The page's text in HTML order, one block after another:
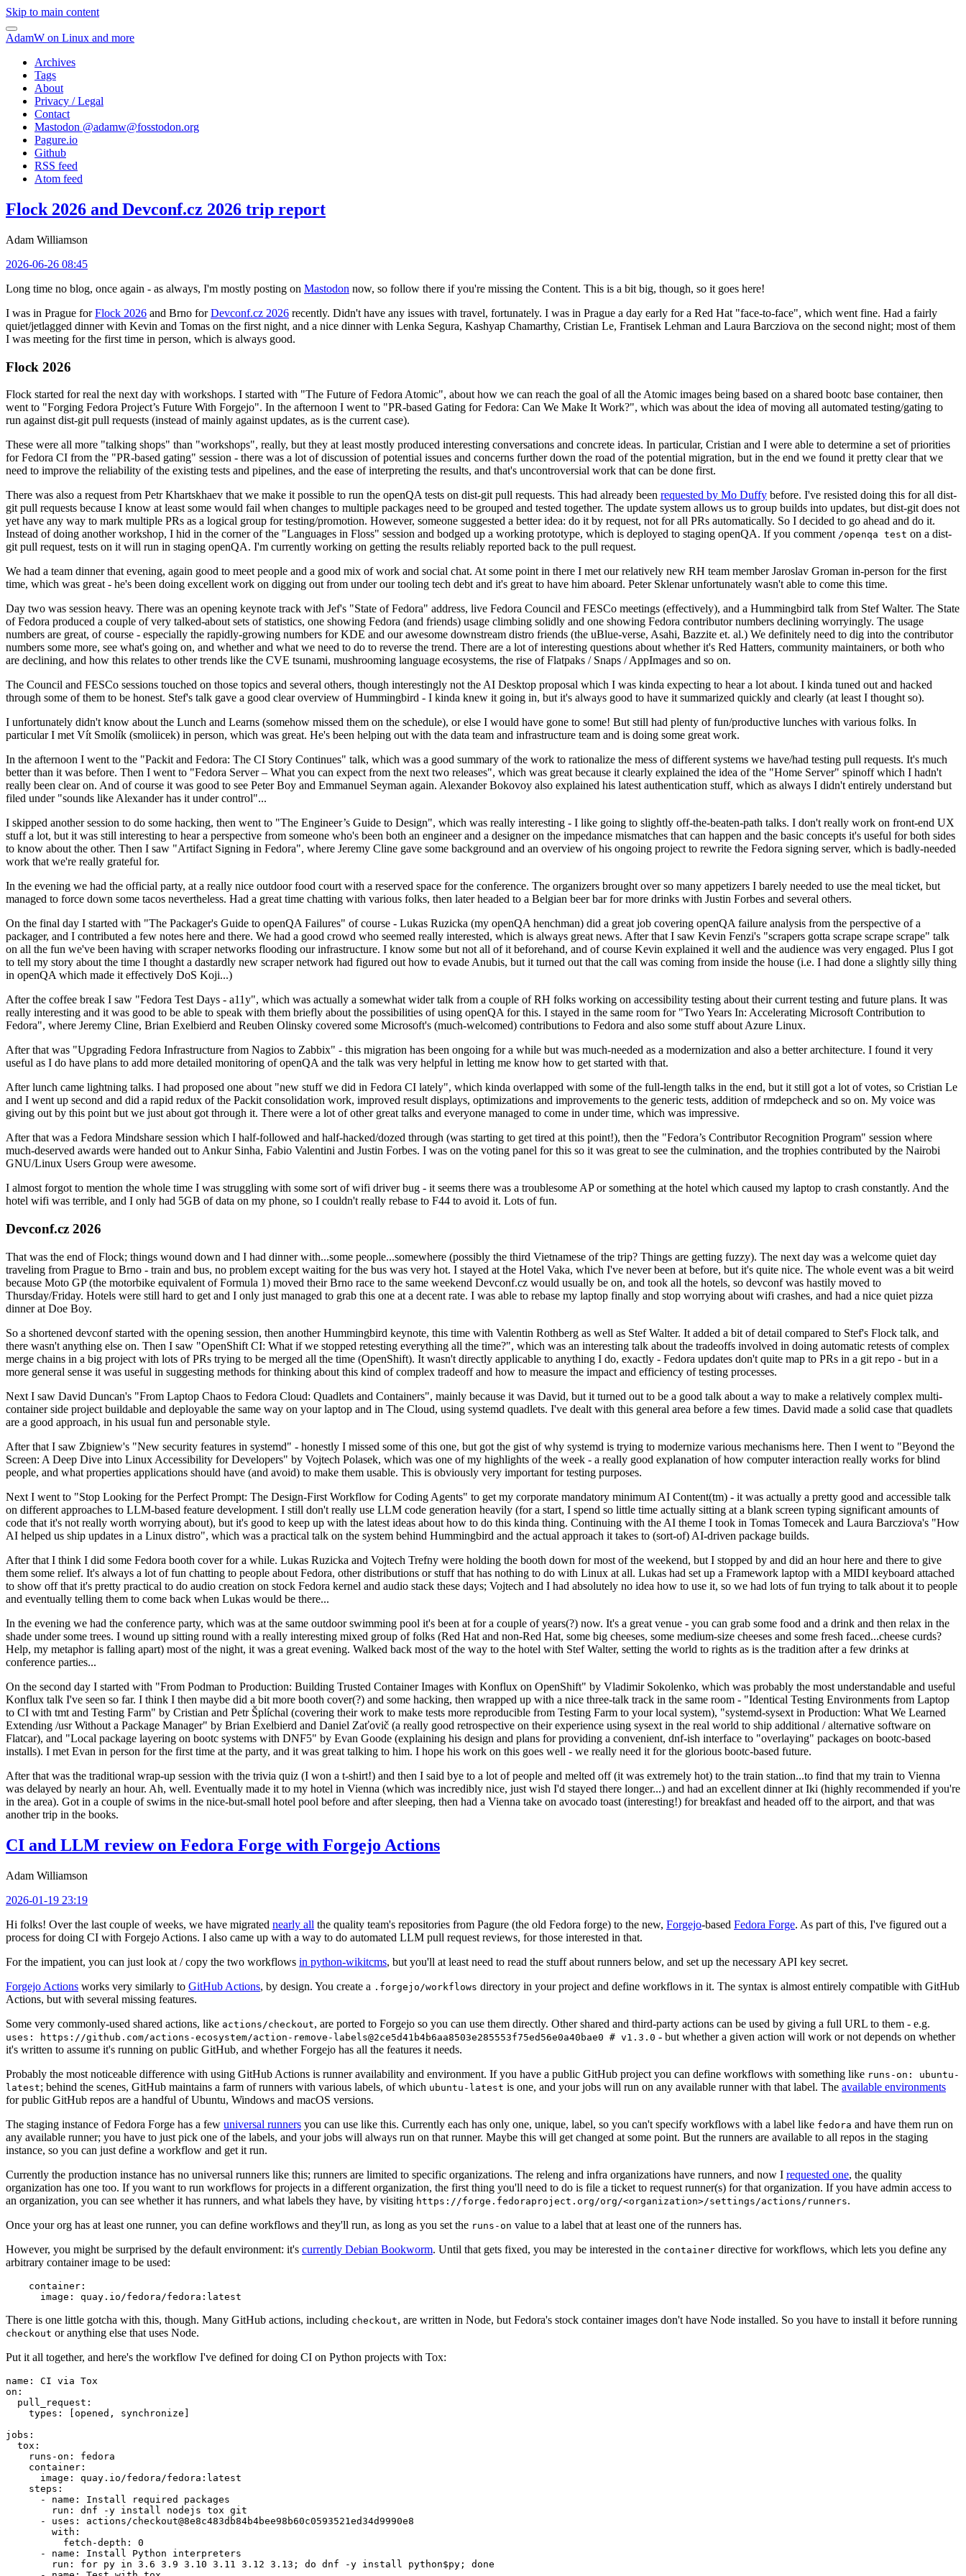
Skip to main content
AdamW on Linux and more
Archives
Tags
About
Privacy / Legal
Contact
Mastodon @adamw@fosstodon.org
Pagure.io
Github
RSS feed
Atom feed
Flock 2026 and Devconf.cz 2026 trip report
Adam Williamson
2026-06-26 08:45
Long time no blog, once again - as always, I'm mostly posting on Mastodon now, so follow there if you're missing the Content. This is a bit big, though, so it goes here!
I was in Prague forFlock 2026 and Brno forDevconf.cz 2026 recently. Didn't have any issues with travel, fortunately. I was in Prague a day early for a Red Hat "face-to-face", which went fine. Had a fairly
quiet/jetlagged dinner with Kevin and Tomas on the first night, and a nice dinner with Lenka Segura, Kashyap Chamarthy, Cristian Le, Frantisek Lehman and Laura Barcziova on the second night; most of them
I was meeting for the first time in person, which is always good.
Flock 2026
Flock started for real the next day with workshops. I started with "The Future of Fedora Atomic", about how we can reach the goal of all the Atomic images being based on a shared bootc base container, then
went to "Forging Fedora Project’s Future With Forgejo". In the afternoon I went to "PR-based Gating for Fedora: Can We Make It Work?", which was about the idea of moving all automated testing/gating to
run against dist-git pull requests (instead of mainly against updates, as is the current case).
These were all more "talking shops" than "workshops", really, but they at least mostly produced interesting conversations and concrete ideas. In particular, Cristian and I were able to determine a set of priorities
for Fedora CI from the "PR-based gating" session - there was a lot of discussion of potential issues and concerns further down the road of the potential migration, but in the end we found it pretty clear that we
need to improve the reliability of the existing tests and pipelines, and the ease of interpreting the results, and that's uncontroversial work that can be done first.
There was also a request from Petr Khartskhaev that we make it possible to run the openQA tests on dist-git pull requests. This had already been requested by Mo Duffy before. I've resisted doing this for all dist-
git pull requests because I know at least some would fail when changes to multiple packages need to be grouped and tested together. The update system allows us to group builds into updates, but dist-git does not
yet have any way to mark multiple PRs as a logical group for testing/promotion. However, someone suggested a better idea: do it by request, not for all PRs automatically. So I decided to go ahead and do it.
Instead of doing another workshop, I hid in the corner of the "Languages in Floss" session and bodged up a working prototype, which is deployed to staging openQA. If you comment /openqa test on a dist-
git pull request, tests on it will run in staging openQA. I'm currently working on getting the results reliably reported back to the pull request.
We had a team dinner that evening, again good to meet people and a good mix of work and social chat. At some point in there I met our relatively new RH team member Jaroslav Groman in-person for the first
time, which was great - he's been doing excellent work on digging out from under our tooling tech debt and it's great to have him aboard. Peter Sklenar unfortunately wasn't able to come this time.
Day two was session heavy. There was an opening keynote track with Jef's "State of Fedora" address, live Fedora Council and FESCo meetings (effectively), and a Hummingbird talk from Stef Walter. The State
of Fedora produced a couple of very talked-about sets of statistics, one showing Fedora (and friends) usage climbing solidly and one showing Fedora contributor numbers declining worryingly. The usage
numbers are great, of course - especially the rapidly-growing numbers for KDE and our awesome downstream distro friends (the uBlue-verse, Asahi, Bazzite et. al.) We definitely need to dig into the contributor
numbers some more, see what's going on, and whether and what we need to do to reverse the trend. There are a lot of interesting questions about whether it's Red Hatters, community maintainers, or both who
are declining, and how this relates to other trends like the CVE tsunami, mushrooming language ecosystems, the rise of Flatpaks / Snaps / AppImages and so on.
The Council and FESCo sessions touched on those topics and several others, though interestingly not the AI Desktop proposal which I was kinda expecting to hear a lot about. I kinda tuned out and hacked
through some of them to be honest. Stef's talk gave a good clear overview of Hummingbird - I kinda knew it going in, but it's always good to have it summarized quickly and clearly (at least I thought so).
I unfortunately didn't know about the Lunch and Learns (somehow missed them on the schedule), or else I would have gone to some! But still had plenty of fun/productive lunches with various folks. In
particular I met Vít Smolík (smoliicek) in person, which was great. He's been helping out with the data team and infrastructure team and is doing some great work.
In the afternoon I went to the "Packit and Fedora: The CI Story Continues" talk, which was a good summary of the work to rationalize the mess of different systems we have/had testing pull requests. It's much
better than it was before. Then I went to "Fedora Server – What you can expect from the next two releases", which was great because it clearly explained the idea of the "Home Server" spinoff which I hadn't
really been clear on. And of course it was good to see Peter Boy and Emmanuel Seyman again. Alexander Bokovoy also explained his latest authentication stuff, which as always I didn't entirely understand but
filed under "sounds like Alexander has it under control"...
I skipped another session to do some hacking, then went to "The Engineer’s Guide to Design", which was really interesting - I like going to slightly off-the-beaten-path talks. I don't really work on front-end UX
stuff a lot, but it was still interesting to hear a perspective from someone who's been both an engineer and a designer on the impedance mismatches that can happen and the basic concepts it's useful for both sides
to know about the other. Then I saw "Artifact Signing in Fedora", where Jeremy Cline gave some background and an overview of his ongoing project to rewrite the Fedora signing server, which is badly-needed
work that we're really grateful for.
In the evening we had the official party, at a really nice outdoor food court with a reserved space for the conference. The organizers brought over so many appetizers I barely needed to use the meal ticket, but
managed to force down some tacos nevertheless. Had a great time chatting with various folks, then later headed to a Belgian beer bar for more drinks with Justin Forbes and several others.
On the final day I started with "The Packager's Guide to openQA Failures" of course - Lukas Ruzicka (my openQA henchman) did a great job covering openQA failure analysis from the perspective of a
packager, and I contributed a few notes here and there. We had a good crowd who seemed really interested, which is always great news. After that I saw Kevin Fenzi's "scrapers gotta scrape scrape scrape" talk
on all the fun we've been having with scraper networks flooding our infrastructure. I know some but not all of it beforehand, and of course Kevin explained it well and the audience was very engaged. Plus I got
to tell my story about the time I thought a dastardly new scraper network had figured out how to evade Anubis, but it turned out that the call was coming from inside the house (i.e. I had done a slightly silly thing
in openQA which made it effectively DoS Koji...)
After the coffee break I saw "Fedora Test Days - a11y", which was actually a somewhat wider talk from a couple of RH folks working on accessibility testing about their current testing and future plans. It was
really interesting and it was good to be able to speak with them briefly about the possibilities of using openQA for this. I stayed in the same room for "Two Years In: Accelerating Microsoft Contribution to
Fedora", where Jeremy Cline, Brian Exelbierd and Reuben Olinsky covered some Microsoft's (much-welcomed) contributions to Fedora and also some stuff about Azure Linux.
After that was "Upgrading Fedora Infrastructure from Nagios to Zabbix" - this migration has been ongoing for a while but was much-needed as a modernization and also a better architecture. I found it very
useful as I do have plans to add more detailed monitoring of openQA and the talk was very helpful in letting me know how to get started with that.
After lunch came lightning talks. I had proposed one about "new stuff we did in Fedora CI lately", which kinda overlapped with some of the full-length talks in the end, but it still got a lot of votes, so Cristian Le
and I went up second and did a rapid redux of the Packit consolidation work, improved result displays, optimizations and improvements to the generic tests, addition of rmdepcheck and so on. My voice was
giving out by this point but we just about got through it. There were a lot of other great talks and everyone managed to come in under time, which was impressive.
After that was a Fedora Mindshare session which I half-followed and half-hacked/dozed through (was starting to get tired at this point!), then the "Fedora’s Contributor Recognition Program" session where
much-deserved awards were handed out to Ankur Sinha, Fabio Valentini and Justin Forbes. I was on the voting panel for this so it was great to see the culmination, and the trophies contributed by the Nairobi
GNU/Linux Users Group were awesome.
I almost forgot to mention the whole time I was struggling with some sort of wifi driver bug - it seems there was a troublesome AP or something at the hotel which caused my laptop to crash constantly. And the
hotel wifi was terrible, and I only had 5GB of data on my phone, so I couldn't really rebase to F44 to avoid it. Lots of fun.
Devconf.cz 2026
That was the end of Flock; things wound down and I had dinner with...some people...somewhere (possibly the third Vietnamese of the trip? Things are getting fuzzy). The next day was a welcome quiet day
traveling from Prague to Brno - train and bus, no problem except waiting for the bus was very hot. I stayed at the Hotel Vaka, which I've never been at before, but it's quite nice. The whole event was a bit weird
because Moto GP (the motorbike equivalent of Formula 1) moved their Brno race to the same weekend Devconf.cz would usually be on, and took all the hotels, so devconf was hastily moved to
Thursday/Friday. Hotels were still hard to get and I only just managed to grab this one at a decent rate. I was able to rebase my laptop finally and stop worrying about wifi crashes, and had a nice quiet pizza
dinner at Doe Boy.
So a shortened devconf started with the opening session, then another Hummingbird keynote, this time with Valentin Rothberg as well as Stef Walter. It added a bit of detail compared to Stef's Flock talk, and
there wasn't anything else on. Then I saw "OpenShift CI: What if we stopped retesting everything all the time?", which was an interesting talk about the tradeoffs involved in doing automatic retests of complex
merge chains in a big project with lots of PRs trying to be merged all the time (OpenShift). It wasn't directly applicable to anything I do, exactly - Fedora updates don't quite map to PRs in a git repo - but in a
more general sense it was useful in suggesting methods for thinking about this kind of complex tradeoff and how to measure the impact and efficiency of testing processes.
Next I saw David Duncan's "From Laptop Chaos to Fedora Cloud: Quadlets and Containers", mainly because it was David, but it turned out to be a good talk about a way to make a relatively complex multi-
container side project buildable and deployable the same way on your laptop and in The Cloud, using systemd quadlets. I've dealt with this general area before a few times. David made a solid case that quadlets
are a good approach, in his usual fun and personable style.
After that I saw Zbigniew's "New security features in systemd" - honestly I missed some of this one, but got the gist of why systemd is trying to modernize various mechanisms here. Then I went to "Beyond the
Screen: A Deep Dive into Linux Accessibility for Developers" by Vojtech Polasek, which was one of my highlights of the week - a really good explanation of how computer interaction really works for blind
people, and what properties applications should have (and avoid) to make them usable. This is obviously very important for testing purposes.
Next I went to "Stop Looking for the Perfect Prompt: The Design-First Workflow for Coding Agents" to get my corporate mandatory minimum AI Content(tm) - it was actually a pretty good and accessible talk
on different approaches to LLM-based feature development. I still don't really use LLM code generation heavily (for a start, I spend so little time actually sitting at a blank screen typing significant amounts of
code that it's not really worth worrying about), but it's good to keep up with the latest ideas about how to do this kinda thing. Continuing with the AI theme I took in Tomas Tomecek and Laura Barcziova's "How
AI helped us ship updates in a Linux distro", which was a practical talk on the system behind Hummingbird and the actual approach it takes to (sort-of) AI-driven package builds.
After that I think I did some Fedora booth cover for a while. Lukas Ruzicka and Vojtech Trefny were holding the booth down for most of the weekend, but I stopped by and did an hour here and there to give
them some relief. It's always a lot of fun chatting to people about Fedora, other distributions or stuff that has nothing to do with Linux at all. Lukas had set up a Framework laptop with a MIDI keyboard attached
to show off that it's pretty practical to do audio creation on stock Fedora kernel and audio stack these days; Vojtech and I had absolutely no idea how to use it, so we had lots of fun trying to talk about it to people
and eventually telling them to come back when Lukas would be there...
In the evening we had the conference party, which was at the same outdoor swimming pool it's been at for a couple of years(?) now. It's a great venue - you can grab some food and a drink and then relax in the
shade under some trees. I wound up sitting round with a really interesting mixed group of folks (Red Hat and non-Red Hat, some big cheeses, some medium-size cheeses and some fresh faced...cheese curds?
Help, my metaphor is falling apart) most of the night, it was a great evening. Walked back most of the way to the hotel with Stef Walter, setting the world to rights as is the tradition after a few drinks at
conference parties...
On the second day I started with "From Podman to Production: Building Trusted Container Images with Konflux on OpenShift" by Vladimir Sokolenko, which was probably the most understandable and useful
Konflux talk I've seen so far. I think I then maybe did a bit more booth cover(?) and some hacking, then wrapped up with a nice three-talk track in the same room - "Identical Testing Environments from Laptop
to CI with tmt and Testing Farm" by Cristian and Petr Šplíchal (covering their work to make tests more reproducible from Testing Farm to your local system), "systemd-sysext in Production: What We Learned
Extending /usr Without a Package Manager" by Brian Exelbierd and Daniel Zaťovič (a really good retrospective on their experience using sysext in the real world to ship additional / alternative software on
Flatcar), and "Local package layering on bootc systems with DNF5" by Evan Goode (explaining his design and plans for providing a convenient, dnf-ish interface to "overlaying" packages on bootc-based
installs). I met Evan in person for the first time at the party, and it was great talking to him. I hope his work on this goes well - we really need it for the glorious bootc-based future.
After that was the traditional wrap-up session with the trivia quiz (I won a t-shirt!) and then I said bye to a lot of people and melted off (it was extremely hot) to the train station...to find that my train to Vienna
was delayed by nearly an hour. Ah, well. Eventually made it to my hotel in Vienna (which was incredibly nice, just wish I'd stayed there longer...) and had an excellent dinner at Iki (highly recommended if you're
in the area). Got in a couple of swims in the nice-but-small hotel pool before and after sleeping, then had a Vienna take on avocado toast (interesting!) for breakfast and headed off to the airport, and that was
another trip in the books.
CI and LLM review on Fedora Forge with Forgejo Actions
Adam Williamson
2026-01-19 23:19
Hi folks! Over the last couple of weeks, we have migrated nearly all the quality team's repositories from Pagure (the old Fedora forge) to the new, Forgejo-based Fedora Forge. As part of this, I've figured out a
process for doing CI with Forgejo Actions. I also came up with a way to do automated LLM pull request reviews, for those interested in that.
For the impatient, you can just look at / copy the two workflows in python-wikitcms, but you'll at least need to read the stuff about runners below, and set up the necessary API key secret.
Forgejo Actions works very similarly to GitHub Actions, by design. You create a .forgejo/workflows directory in your project and define workflows in it. The syntax is almost entirely compatible with GitHub
Actions, but with several missing features.
Some very commonly-used shared actions, like actions/checkout, are ported to Forgejo so you can use them directly. Other shared and third-party actions can be used by giving a full URL to them - e.g.
uses: https://github.com/actions-ecosystem/action-remove-labels@2ce5d41b4b6aa8503e285553f75ed56e0a40bae0 # v1.3.0 - but whether a given action will work or not depends on whether
it's written to assume it's running on public GitHub, and whether Forgejo has all the features it needs.
Probably the most noticeable difference with using GitHub Actions is runner availability and environment. If you have a public GitHub project you can define workflows with something like runs-on: ubuntu-
latest; behind the scenes, GitHub maintains a farm of runners with various labels, of which ubuntu-latest is one, and your jobs will run on any available runner with that label. The available environments
for public GitHub repos are a handful of Ubuntu, Windows and macOS versions.
The staging instance of Fedora Forge has a few universal runners you can use like this. Currently each has only one, unique, label, so you can't specify workflows with a label like fedora and have them run on
any available runner; you have to just pick one of the labels, and your jobs will always run on that runner. Maybe this will get changed at some point. But the runners are available to all repos in the staging
instance, so you can just define a workflow and get it run.
Currently the production instance has no universal runners like this; runners are limited to specific organizations. The releng and infra organizations have runners, and now I requested one, the quality
organization has one too. If you want to run workflows for projects in a different organization, the first thing you'll need to do is file a ticket to request runner(s) for that organization. If you have admin access to
an organization, you can see whether it has runners, and what labels they have, by visiting https://forge.fedoraproject.org/org/<organization>/settings/actions/runners.
Once your org has at least one runner, you can define workflows and they'll run, as long as you set the runs-on value to a label that at least one of the runners has.
However, you might be surprised by the default environment: it's currently Debian Bookworm. Until that gets fixed, you may be interested in the container directive for workflows, which lets you define any
arbitrary container image to be used:
container :
image : quay.io/fedora/fedora:latest
There is one little gotcha with this, though. Many GitHub actions, including checkout, are written in Node, but Fedora's stock container images don't have Node installed. So you have to install it before running
checkout or anything else that uses Node.
Put it all together, and here's the workflow I've defined for doing CI on Python projects with Tox:
name :
CI via Tox
on :
pull_request :
types : [opened , synchronize ]
jobs :
tox :
runs-on :
fedora
container :
image :
quay.io/fedora/fedora:latest
steps :
-
name :
Install required packages
run :
dnf -y install nodejs tox git
-
uses :
actions/checkout@8e8c483db84b4bee98b60c0593521ed34d9990e8
with :
fetch-depth :
0
-
name :
Install Python interpreters
run :
for py in 3.6 3.9 3.10 3.11 3.12 3.13; do dnf -y install python$py; done